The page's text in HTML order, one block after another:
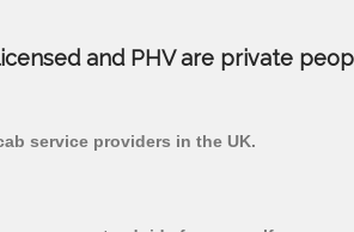
and PHV are private
service providers in the UK.